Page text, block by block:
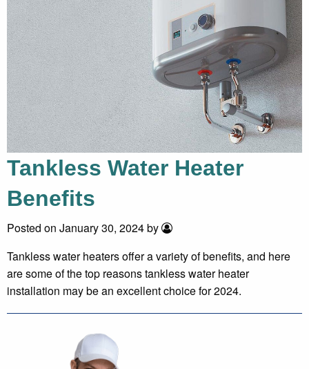
Tankless Water Heater
Benefits
Posted on January 30, 2024 by
Tankless water heaters offer a variety of benefits, and here
are some of the top reasons tankless water heater
installation may be an excellent choice for 2024.